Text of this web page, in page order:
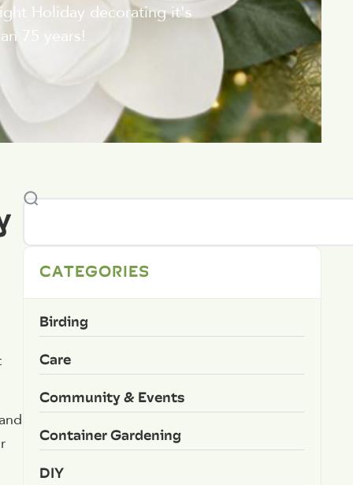
Holiday decorating it's
75 years!
CATEGORIES
Birding
Care
Community & Events
Container Gardening
DIY